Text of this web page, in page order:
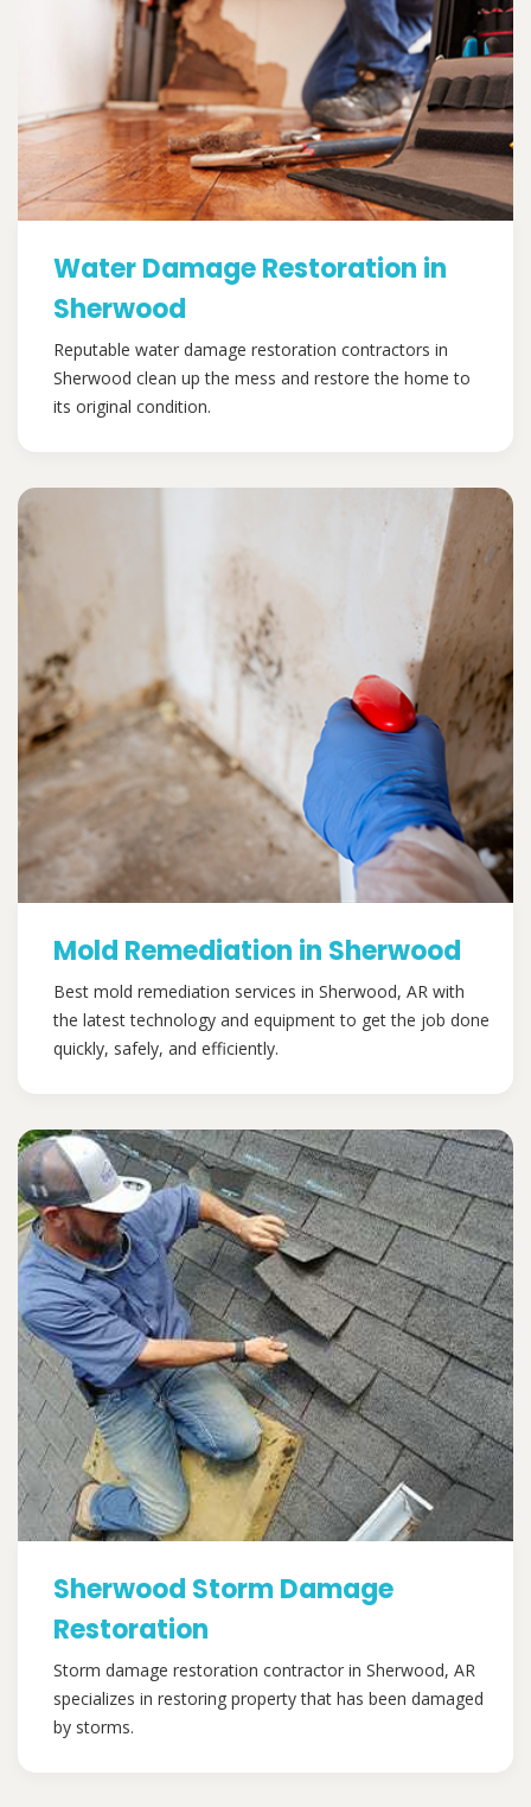
Water Damage Restoration in
Sherwood
Reputable water damage restoration contractors in
Sherwood clean up the mess and restore the home to
its original condition.
Mold Remediation in Sherwood
Best mold remediation services in Sherwood, AR with
the latest technology and equipment to get the job done
quickly, safely, and efficiently.
Sherwood Storm Damage
Restoration
Storm damage restoration contractor in Sherwood, AR
specializes in restoring property that has been damaged
by storms.